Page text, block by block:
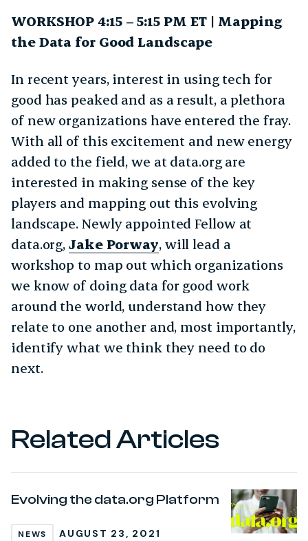
WORKSHOP 4:15 – 5:15 PM ET | Mapping
the Data for Good Landscape
In recent years, interest in using tech for
good has peaked and as a result, a plethora
of new organizations have entered the fray.
With all of this excitement and new energy
added to the field, we at data.org are
interested in making sense of the key
players and mapping out this evolving
landscape. Newly appointed Fellow at
data.org,Jake Porway, will lead a
workshop to map out which organizations
we know of doing data for good work
around the world, understand how they
relate to one another and, most importantly,
identify what we think they need to do
next.
Related Articles
Evolving the data.org Platform
NEWS AUGUST 23, 2021